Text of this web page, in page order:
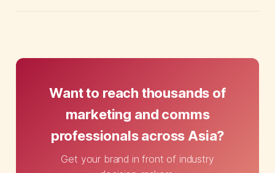
Want to reach thousands of
marketing and comms
professionals across Asia?
Get your brand in front of industry